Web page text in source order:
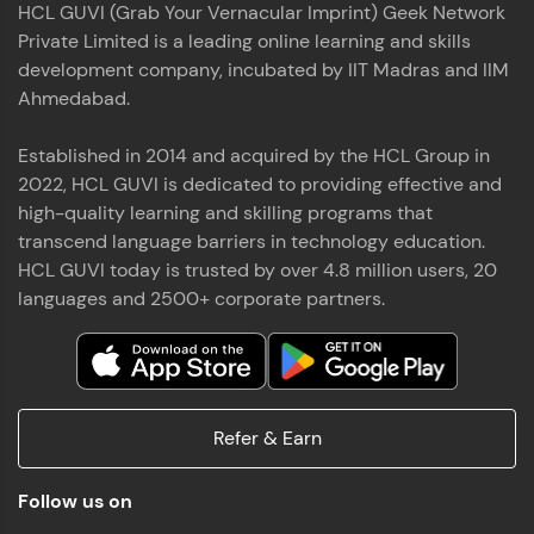
the world of MongoDB, Express.js, React, and
Node.js. Special thanks to Mr.Thiru .C,Mr.
Rajavasanthan (RV), Ms.Sangeetha Shanmugam
whose guidance and support made this
technologies, equipping myself with a
comprehensive skill set
Read More
Prakash V S
MERN FSD
Excited to share that I've successfully completed
the Full Stack Development course at HCL GUVI
Zen Class! 🚀👨‍💻 Throughout this intensive
industry experts Thiru .C, Rajavasanthan (RV), and
Sangeetha Shanmugam, whose guidance and
support have been invaluable on this journey. 📜 I'm
thrilled to have acquired comprehensive skills in
both front-end and back-end development,
certificate as a testament to the dedication and
Read More
MERN FSD
HCL GUVI (Grab Your Vernacular Imprint) Geek Network
Private Limited is a leading online learning and skills
development company, incubated by IIT Madras and IIM
Ahmedabad.
Established in 2014 and acquired by the HCL Group in
2022, HCL GUVI is dedicated to providing effective and
high-quality learning and skilling programs that
transcend language barriers in technology education.
HCL GUVI today is trusted by over 4.8 million users, 20
languages and 2500+ corporate partners.
Refer & Earn
Follow us on